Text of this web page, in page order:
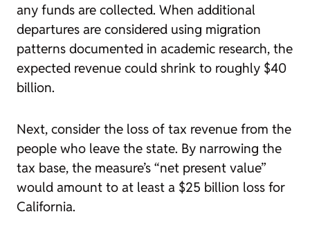
any funds are collected. When additional
departures are considered using migration
patterns documented in academic research, the
expected revenue could shrink to roughly $40
billion.
Next, consider the loss of tax revenue from the
people who leave the state. By narrowing the
tax base, the measure’s “net present value”
would amount to at least a $25 billion loss for
California.